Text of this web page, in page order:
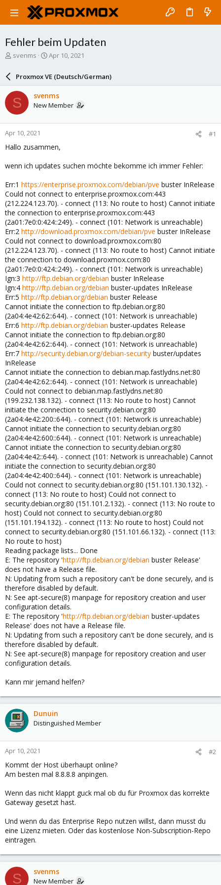
Fehler beim Updaten
T
a
d
s
t
a
r
t
e
svenms
S
a
r
d
a
e
Apr 10, 2021
Proxmox VE (Deutsch/German)
S svenms
New Member
Apr 10, 2021 #1
Hallo zusammen,
wenn ich updates suchen möchte bekomme ich immer Fehler:
Err:1 https://enterprise.proxmox.com/debian/pve buster InRelease
Could not connect to enterprise.proxmox.com:443
(212.224.123.70). - connect (113: No route to host) Cannot initiate
the connection to enterprise.proxmox.com:443
(2a01:7e0:0:424::249). - connect (101: Network is unreachable)
Err:2 http://download.proxmox.com/debian/pve buster InRelease
Could not connect to download.proxmox.com:80
(212.224.123.70). - connect (113: No route to host) Cannot initiate
the connection to download.proxmox.com:80
(2a01:7e0:0:424::249). - connect (101: Network is unreachable)
Ign:3 http://ftp.debian.org/debian buster InRelease
Ign:4 http://ftp.debian.org/debian buster-updates InRelease
Err:5 http://ftp.debian.org/debian buster Release
Cannot initiate the connection to ftp.debian.org:80
(2a04:4e42:62::644). - connect (101: Network is unreachable)
Err:6 http://ftp.debian.org/debian buster-updates Release
Cannot initiate the connection to ftp.debian.org:80
(2a04:4e42:62::644). - connect (101: Network is unreachable)
Err:7 http://security.debian.org/debian-security buster/updates
InRelease
Cannot initiate the connection to debian.map.fastlydns.net:80
(2a04:4e42:62::644). - connect (101: Network is unreachable)
Could not connect to debian.map.fastlydns.net:80
(199.232.138.132). - connect (113: No route to host) Cannot
initiate the connection to security.debian.org:80
(2a04:4e42:200::644). - connect (101: Network is unreachable)
Cannot initiate the connection to security.debian.org:80
(2a04:4e42:600::644). - connect (101: Network is unreachable)
Cannot initiate the connection to security.debian.org:80
(2a04:4e42::644). - connect (101: Network is unreachable) Cannot
initiate the connection to security.debian.org:80
(2a04:4e42:400::644). - connect (101: Network is unreachable)
Could not connect to security.debian.org:80 (151.101.130.132). -
connect (113: No route to host) Could not connect to
security.debian.org:80 (151.101.2.132). - connect (113: No route to
host) Could not connect to security.debian.org:80
(151.101.194.132). - connect (113: No route to host) Could not
connect to security.debian.org:80 (151.101.66.132). - connect (113:
No route to host)
Reading package lists... Done
E: The repository 'http://ftp.debian.org/debian buster Release'
does not have a Release file.
N: Updating from such a repository can't be done securely, and is
therefore disabled by default.
N: See apt-secure(8) manpage for repository creation and user
configuration details.
E: The repository 'http://ftp.debian.org/debian buster-updates
Release' does not have a Release file.
N: Updating from such a repository can't be done securely, and is
therefore disabled by default.
N: See apt-secure(8) manpage for repository creation and user
configuration details.
Kann mir jemand helfen?
Dunuin
Distinguished Member
Apr 10, 2021 #2
Kommt der Host überhaupt online?
Am besten mal 8.8.8.8 anpingen.
Wenn das nicht klappt guck mal ob du für Proxmox das korrekte
Gateway gesetzt hast.
Und wenn du das Enterprise Repo nutzen willst, dann musst du
eine Lizenz mieten. Oder das kostenlose Non-Subscription-Repo
eintragen.
S svenms
New Member